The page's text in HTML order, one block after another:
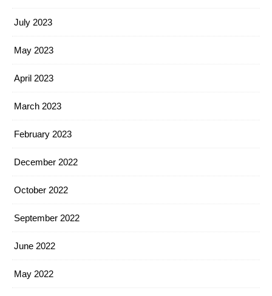
July 2023
May 2023
April 2023
March 2023
February 2023
December 2022
October 2022
September 2022
June 2022
May 2022